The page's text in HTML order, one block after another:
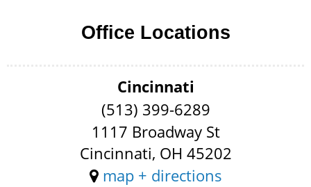
Office Locations
Cincinnati
(513) 399-6289
1117 Broadway St
Cincinnati, OH 45202
map + directions